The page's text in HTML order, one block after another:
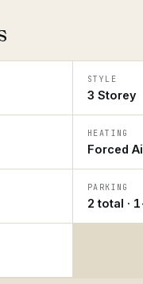
STYLE
3 Storey
HEATING
Forced
PARKING
2 total ·